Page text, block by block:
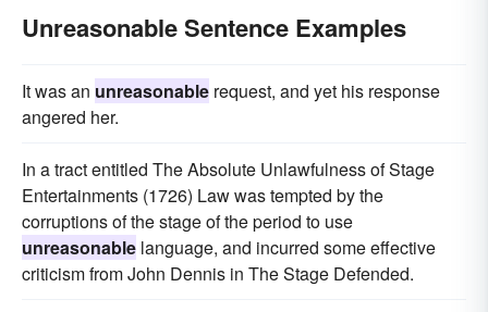
Unreasonable Sentence Examples
It was an unreasonable request, and yet his response
angered her.
In a tract entitled The Absolute Unlawfulness of Stage
Entertainments (1726) Law was tempted by the
corruptions of the stage of the period to use
unreasonable language, and incurred some effective
criticism from John Dennis in The Stage Defended.